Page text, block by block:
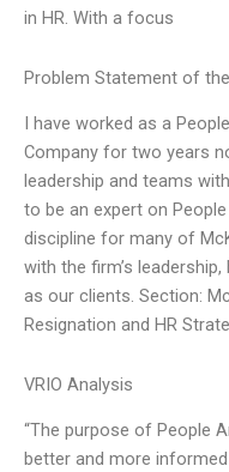
in HR. With a focus
Problem Statement of
I have worked as a
Company for two years
leadership and teams
to be an expert on
discipline for many of
with the firm’s
as our clients. Section:
Resignation and HR
VRIO Analysis
“The purpose of People
better and more